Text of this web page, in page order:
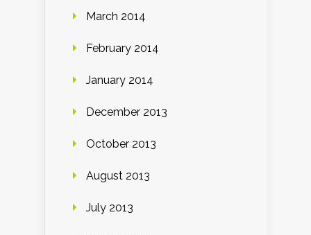
March 2014
February 2014
January 2014
December 2013
October 2013
August 2013
July 2013